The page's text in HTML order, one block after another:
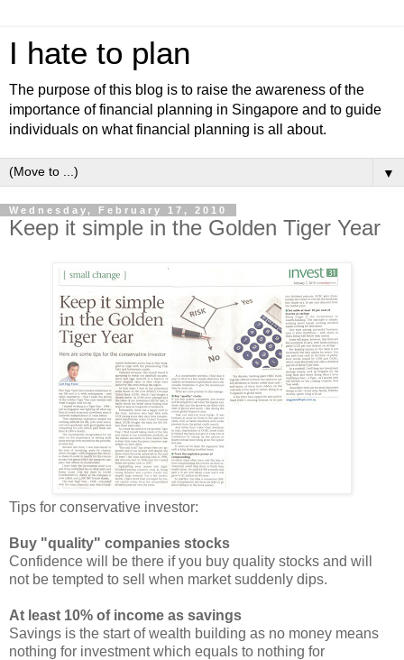
I hate to plan
The purpose of this blog is to raise the awareness of the
importance of financial planning in Singapore and to guide
individuals on what financial planning is all about.
▼
Wednesday, February 17, 2010
Keep it simple in the Golden Tiger Year
Tips for conservative investor:
Buy "quality" companies stocks
Confidence will be there if you buy quality stocks and will
not be tempted to sell when market suddenly dips.
At least 10% of income as savings
Savings is the start of wealth building as no money means
nothing for investment which equals to nothing for